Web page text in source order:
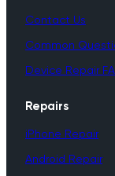
Contact Us
Common
Device Repair
Repairs
iPhone Repair
Android Repair